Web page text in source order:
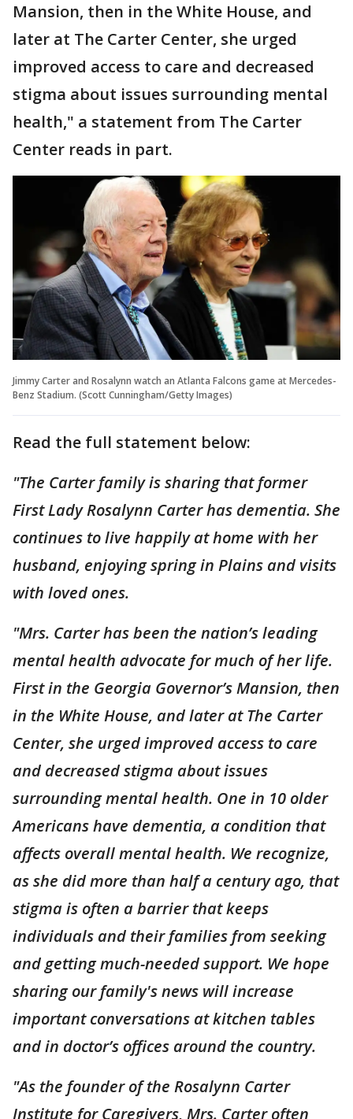
Mansion, then in the White House, and
later at The Carter Center, she urged
improved access to care and decreased
stigma about issues surrounding mental
health," a statement from The Carter
Center reads in part.
Jimmy Carter and Rosalynn watch an Atlanta Falcons game at Mercedes-
Benz Stadium. (Scott Cunningham/Getty Images)
Read the full statement below:
"The Carter family is sharing that former
First Lady Rosalynn Carter has dementia. She
continues to live happily at home with her
husband, enjoying spring in Plains and visits
with loved ones.
"Mrs. Carter has been the nation’s leading
mental health advocate for much of her life.
First in the Georgia Governor’s Mansion, then
in the White House, and later at The Carter
Center, she urged improved access to care
and decreased stigma about issues
surrounding mental health. One in 10 older
Americans have dementia, a condition that
affects overall mental health. We recognize,
as she did more than half a century ago, that
stigma is often a barrier that keeps
individuals and their families from seeking
and getting much-needed support. We hope
sharing our family's news will increase
important conversations at kitchen tables
and in doctor’s offices around the country.
"As the founder of the Rosalynn Carter
Institute for Caregivers, Mrs. Carter often